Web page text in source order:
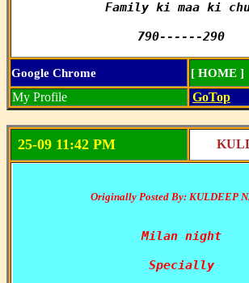
Family ki maa ki
790------290
Google Chrome [ HOME ]
My Profile GoTop
25-09 11:42 PM
Originally Posted By: KULDEEP
Milan night
Specially